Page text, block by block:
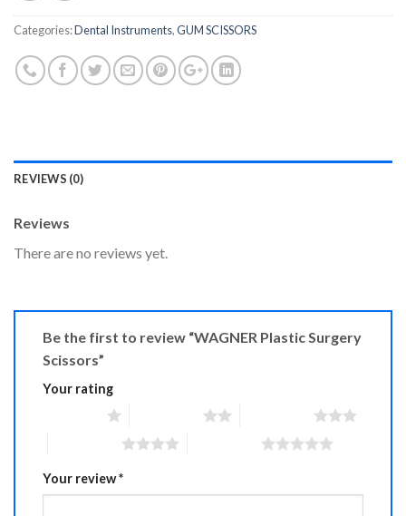
Categories:Dental Instruments,GUM SCISSORS
REVIEWS (0)
Reviews
There are no reviews yet.
Be the first to review “WAGNER Plastic Surgery
Scissors”
Your rating
Your review*